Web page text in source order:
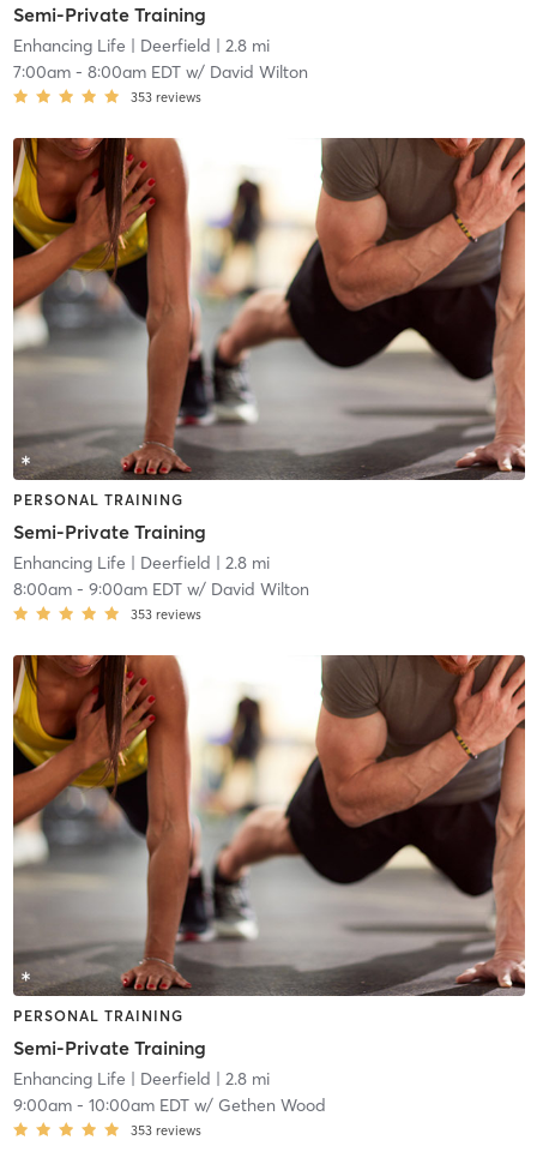
Semi-Private Training
Enhancing Life | Deerfield | 2.8 mi
7:00am- 8:00am EDTw/ David Wilton
353 reviews
PERSONAL TRAINING
Semi-Private Training
Enhancing Life | Deerfield | 2.8 mi
8:00am- 9:00am EDTw/ David Wilton
353 reviews
PERSONAL TRAINING
Semi-Private Training
Enhancing Life | Deerfield | 2.8 mi
9:00am- 10:00am EDTw/ Gethen Wood
353 reviews